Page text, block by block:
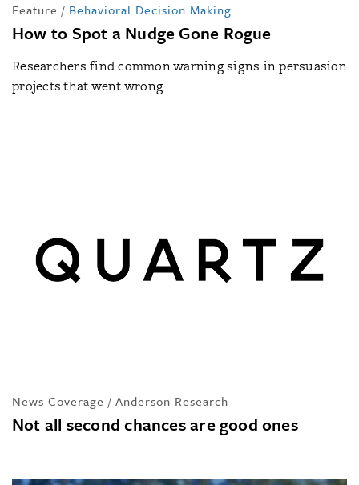
Feature / Behavioral Decision Making
How to Spot a Nudge Gone Rogue
Researchers find common warning signs in persuasion
projects that went wrong
News Coverage / Anderson Research
Not all second chances are good ones